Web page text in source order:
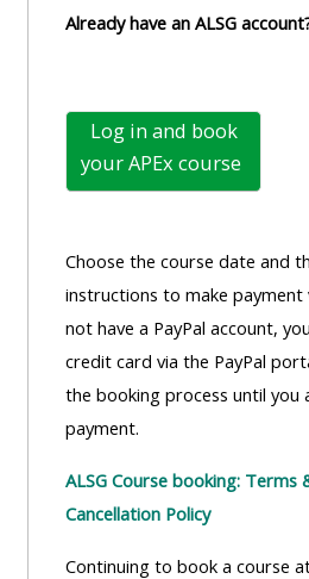
Already have an ALSG
Log in and book
yourAPEx course
Choose the course date and
instructions to make payment
not have a PayPal account,
credit card via the PayPal
the booking process until you
payment.
ALSG Course booking: Terms
Cancellation Policy
Continuing to book a course